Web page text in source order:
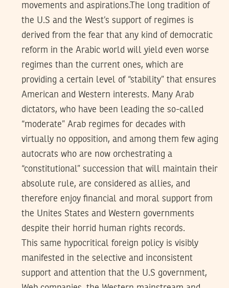
movements and aspirations.The long tradition of
the U.S and the West’s support of regimes is
derived from the fear that any kind of democratic
reform in the Arabic world will yield even worse
regimes than the current ones, which are
providing a certain level of “stability” that ensures
American and Western interests. Many Arab
dictators, who have been leading the so-called
“moderate” Arab regimes for decades with
virtually no opposition, and among them few aging
autocrats who are now orchestrating a
“constitutional” succession that will maintain their
absolute rule, are considered as allies, and
therefore enjoy financial and moral support from
the Unites States and Western governments
despite their horrid human rights records.
This same hypocritical foreign policy is visibly
manifested in the selective and inconsistent
support and attention that the U.S government,